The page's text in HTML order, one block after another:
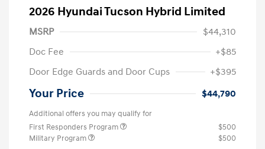
2026 Hyundai Tucson Hybrid Limited
MSRP
$44,310
Doc Fee
+$85
Door Edge Guards and Door Cups
+$395
Your Price $44,790
Additional offers you may qualify for
First Responders Program
$500
Military Program
$500